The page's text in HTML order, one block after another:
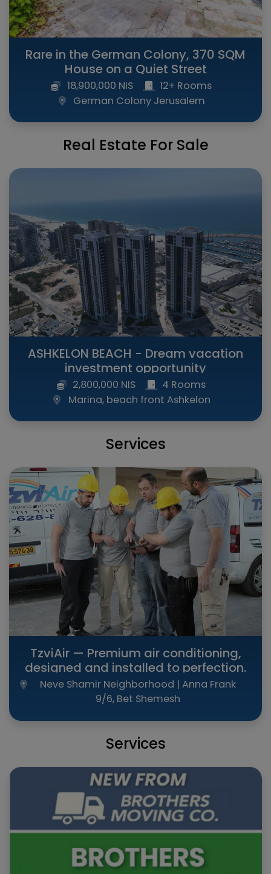
Rare in the German Colony, 370 SQM
House on a Quiet Street
18,900,000 NIS
12+ Rooms
German Colony Jerusalem
Real Estate For Sale
ASHKELON BEACH - Dream vacation
investment opportunity
2,800,000 NIS
4 Rooms
Marina, beach front Ashkelon
Services
TzviAir — Premium air conditioning,
designed and installed to perfection.
Neve Shamir Neighborhood | Anna Frank
9/6, Bet Shemesh
Services